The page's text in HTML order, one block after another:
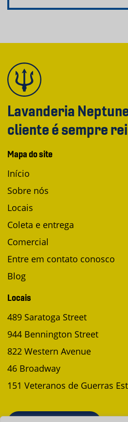
Lavanderia
cliente é sempre
Mapa do site
Início
Sobre nós
Locais
Coleta e entrega
Comercial
Entre em contato conosco
Blog
Locais
489 Saratoga Street
944 Bennington Street
822 Western Avenue
46 Broadway
151 Veteranos de Guerras